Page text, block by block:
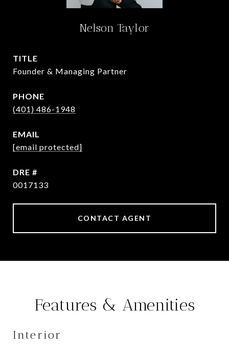
Nelson Taylor
TITLE
Founder & Managing Partner
PHONE
(401) 486-1948
EMAIL
[email protected]
DRE #
0017133
CONTACT AGENT
Features & Amenities
Interior